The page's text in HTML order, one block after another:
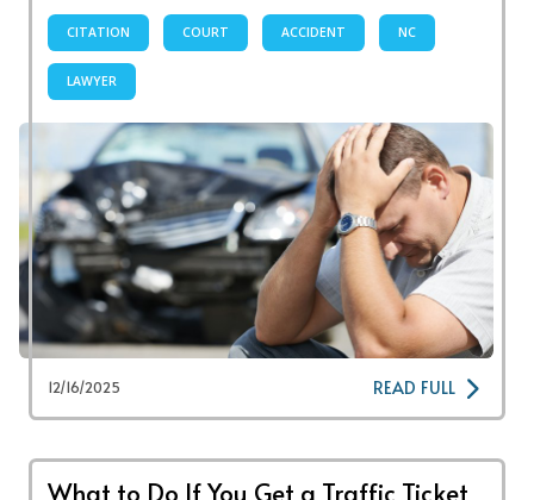
CITATION COURT ACCIDENT NC
LAWYER
12/16/2025 READ FULL
What to Do If You Get a Traffic Ticket